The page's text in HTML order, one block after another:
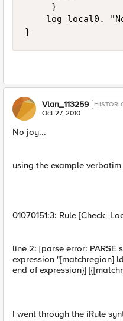
     }
log local0.
Vlan_113259
Oct 27, 2010
No joy...
using the example verbatim
01070151:3: Rule
line 2: [parse error: PARSE
expression "[matchregion]
end of expression}]
I went through the iRule